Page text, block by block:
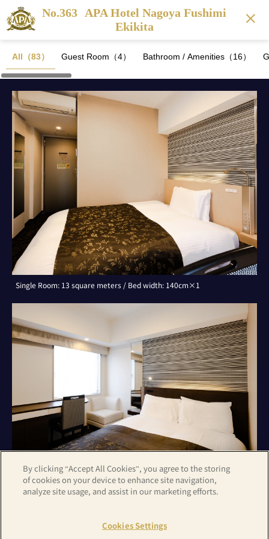
No.363 APA Hotel Nagoya Fushimi
Ekikita
All（83） Guest Room（4） Bathroom / Amenities（16）
Single Room: 13 square meters / Bed width: 140cm×1
Double Room: 13 square meters / Bed width: 140cm×1
By clicking “Accept All Cookies”, you agree to the storing
of cookies on your device to enhance site navigation,
analyze site usage, and assist in our marketing efforts.
Cookies Settings